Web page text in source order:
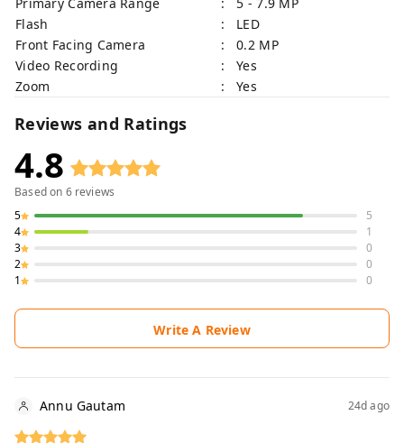
Flash
: LED
Front Facing Camera
: 0.2 MP
Video Recording
: Yes
Zoom
: Yes
Reviews and Ratings
4.8
Based on 6reviews
5
5
4
1
3
0
2
0
1
0
Write A Review
Annu Gautam 24d ago